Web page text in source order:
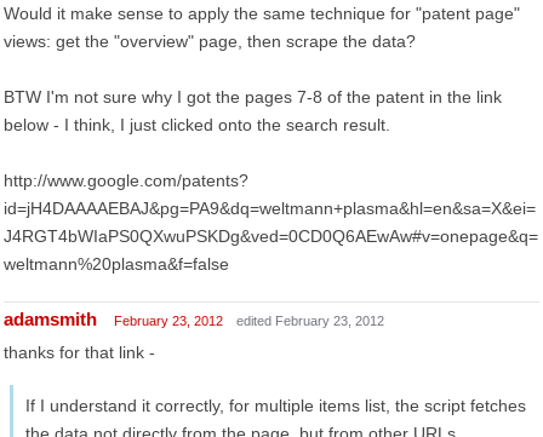
Would it make sense to apply the same technique for "patent page"
views: get the "overview" page, then scrape the data?
BTW I'm not sure why I got the pages 7-8 of the patent in the link
below - I think, I just clicked onto the search result.
http://www.google.com/patents?
id=jH4DAAAAEBAJ&pg=PA9&dq=weltmann+plasma&hl=en&sa=X&ei=
J4RGT4bWIaPS0QXwuPSKDg&ved=0CD0Q6AEwAw#v=onepage&q=
weltmann%20plasma&f=false
adamsmith February 23, 2012 edited February 23, 2012
thanks for that link -
If I understand it correctly, for multiple items list, the script fetches